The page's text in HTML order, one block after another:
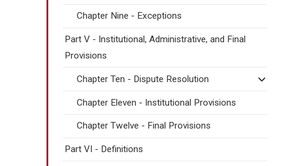
Chapter Nine - Exceptions
Part V - Institutional, Administrative, and Final
Provisions
Chapter Ten - Dispute Resolution
Chapter Eleven - Institutional Provisions
Chapter Twelve - Final Provisions
Part VI - Definitions